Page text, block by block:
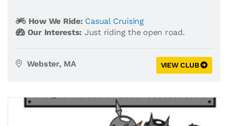
How We Ride: Casual Cruising
Our Interests: Just riding the open road.
Webster, MA VIEW CLUB